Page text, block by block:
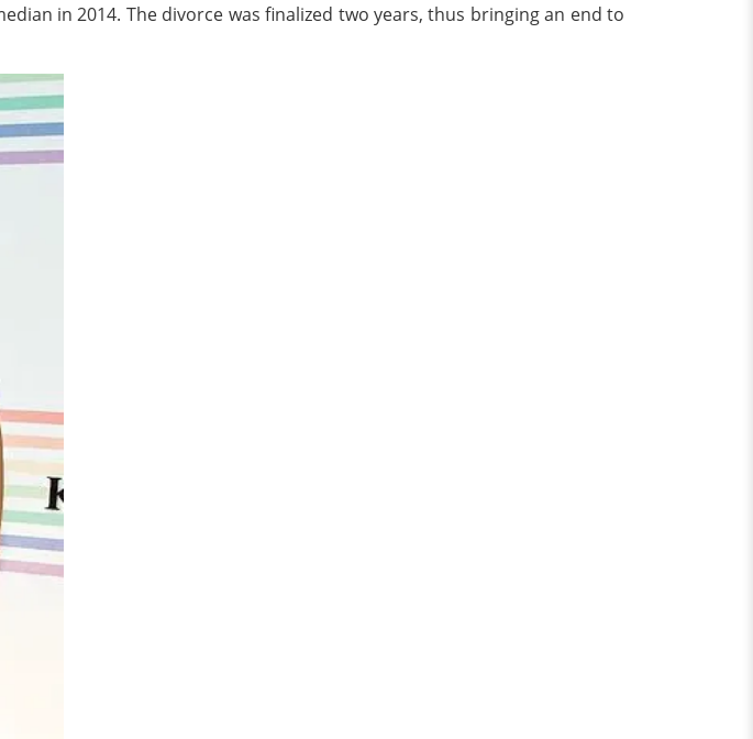
in 2014. The divorce was finalized two years, thus bringing an end to